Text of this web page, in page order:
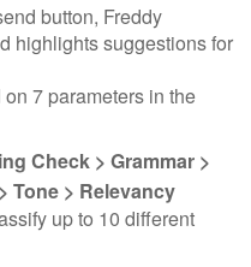
button, Freddy
highlights suggestions for
7 parameters in the
Check > Grammar >
Tone > Relevancy
up to 10 different